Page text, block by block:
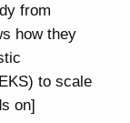
from
how they
to scale
on]